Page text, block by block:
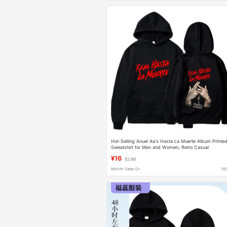
Hot-Selling Anuel Aa's Hasta La Muerte Album Printed
Sweatshirt for Men and Women, Retro Casual
¥16 $2.66
Month Sales 0+